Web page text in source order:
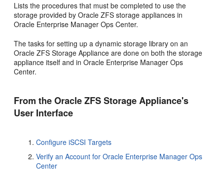
Lists the procedures that must be completed to use the
storage provided by Oracle ZFS storage appliances in
Oracle Enterprise Manager Ops Center.
The tasks for setting up a dynamic storage library on an
Oracle ZFS Storage Appliance are done on both the storage
appliance itself and inOracle Enterprise Manager Ops
Center.
From the Oracle ZFS Storage Appliance's
User Interface
Configure iSCSI Targets
Verify an Account for Oracle Enterprise Manager Ops
Center